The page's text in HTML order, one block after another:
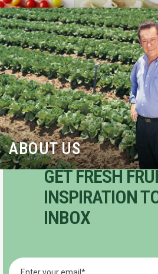
BLOG
ABOUT US
GET FRESH
INSPIRATION
INBOX